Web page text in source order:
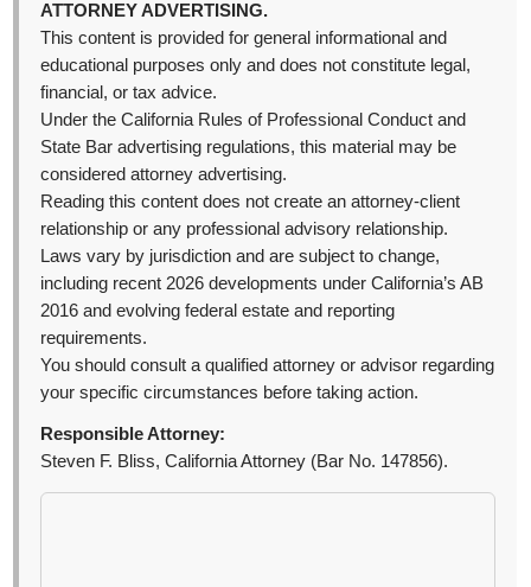
ATTORNEY ADVERTISING.
This content is provided for general informational and
educational purposes only and does not constitute legal,
financial, or tax advice.
Under the California Rules of Professional Conduct and
State Bar advertising regulations, this material may be
considered attorney advertising.
Reading this content does not create an attorney-client
relationship or any professional advisory relationship.
Laws vary by jurisdiction and are subject to change,
including recent 2026 developments under California’s AB
2016 and evolving federal estate and reporting
requirements.
You should consult a qualified attorney or advisor regarding
your specific circumstances before taking action.
Responsible Attorney:
Steven F. Bliss, California Attorney (Bar No. 147856).